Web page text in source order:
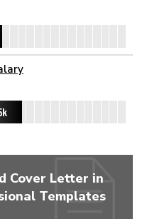
Cover Letter in
Templates